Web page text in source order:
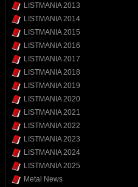
LISTMANIA 2013
LISTMANIA 2014
LISTMANIA 2015
LISTMANIA 2016
LISTMANIA 2017
LISTMANIA 2018
LISTMANIA 2019
LISTMANIA 2020
LISTMANIA 2021
LISTMANIA 2022
LISTMANIA 2023
LISTMANIA 2024
LISTMANIA 2025
Metal News